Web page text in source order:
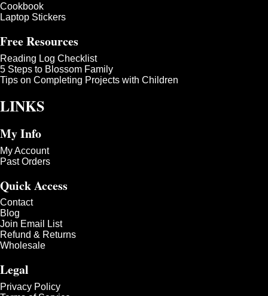
Cookbook
Laptop Stickers
Free Resources
Reading Log Checklist
5 Steps to Blossom Family
Tips on Completing Projects with Children
LINKS
My Info
My Account
Past Orders
Quick Access
Contact
Blog
Join Email List
Refund & Returns
Wholesale
Legal
Privacy Policy